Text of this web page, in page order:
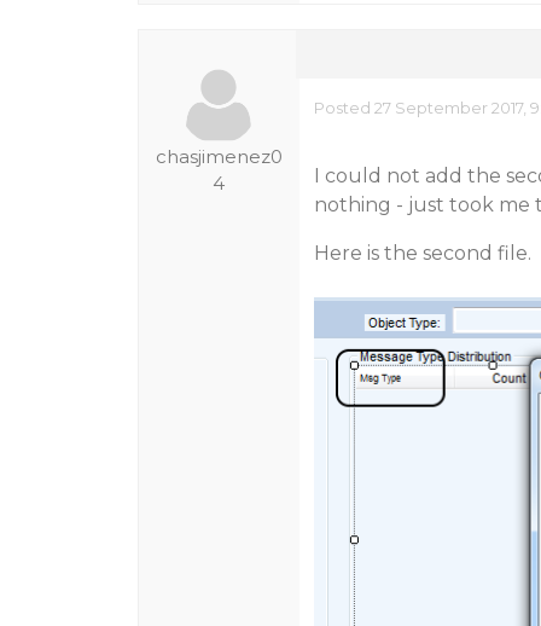
chasjimenez0
4
Posted 27 September 2017,
I could not add the
nothing - just took me
Here is the second file.